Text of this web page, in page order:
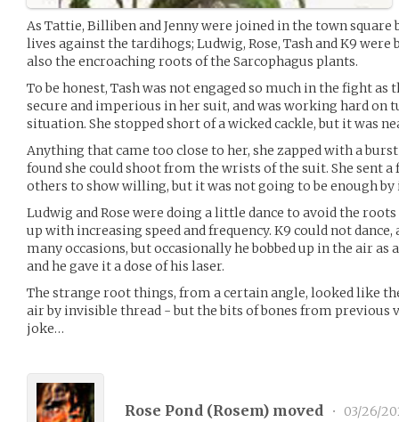
As Tattie, Billiben and Jenny were joined in the town
lives against the tardihogs; Ludwig, Rose, Tash and K9
also the encroaching roots of the Sarcophagus plants.
To be honest, Tash was not engaged so much in the fight
secure and imperious in her suit, and was working hard
situation. She stopped short of a wicked cackle, but it was
Anything that came too close to her, she zapped with a
found she could shoot from the wrists of the suit. She sent
others to show willing, but it was not going to be enough
Ludwig and Rose were doing a little dance to avoid the
up with increasing speed and frequency. K9 could not dance,
many occasions, but occasionally he bobbed up in the air
and he gave it a dose of his laser.
The strange root things, from a certain angle, looked like
air by invisible thread - but the bits of bones from previous
joke…
Rose Pond (Rosem) moved • 03/26/